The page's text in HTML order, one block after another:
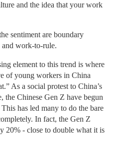
and the idea that your work
sentiment are boundary
and work-to-rule.
element to this trend is where
of young workers in China
As a social protest to China’s
Chinese Gen Z have begun
has led many to do the bare
In fact, the Gen Z
20% - close to double what it is